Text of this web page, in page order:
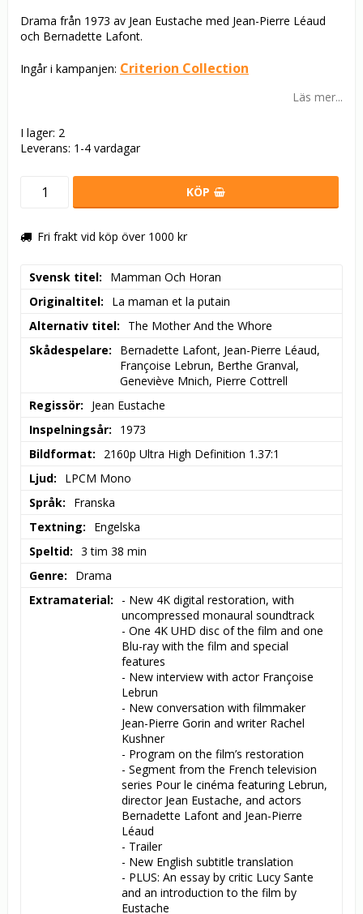
Drama från 1973 av Jean Eustache med Jean-Pierre Léaud
och Bernadette Lafont.
Ingår i kampanjen: Criterion Collection
Läs mer...
I lager: 2
Leverans: 1-4 vardagar
KÖP
Fri frakt vid köp över 1000 kr
Svensk titel
Mamman Och Horan
Originaltitel
La maman et la putain
Alternativ titel
The Mother And the Whore
Skådespelare
Bernadette Lafont, Jean-Pierre Léaud,
Françoise Lebrun, Berthe Granval,
Geneviève Mnich, Pierre Cottrell
Regissör
Jean Eustache
Inspelningsår
1973
Bildformat
2160p Ultra High Definition 1.37:1
Ljud
LPCM Mono
Språk
Franska
Textning
Engelska
Speltid
3 tim 38 min
Genre
Drama
Extramaterial
- New 4K digital restoration, with
uncompressed monaural soundtrack
- One 4K UHD disc of the film and one
Blu-ray with the film and special
features
- New interview with actor Françoise
Lebrun
- New conversation with filmmaker
Jean-Pierre Gorin and writer Rachel
Kushner
- Program on the film’s restoration
- Segment from the French television
series Pour le cinéma featuring Lebrun,
director Jean Eustache, and actors
Bernadette Lafont and Jean-Pierre
Léaud
- Trailer
- New English subtitle translation
- PLUS: An essay by critic Lucy Sante
and an introduction to the film by
Eustache